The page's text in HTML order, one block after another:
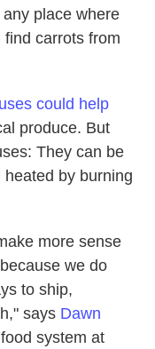
place where
carrots from
could help
produce. But
They can be
by burning
more sense
we do
to ship,
says Dawn
system at